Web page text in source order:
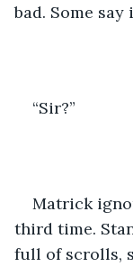
bad. Some
“Sir?”
Matrick
third time.
full of scrolls,